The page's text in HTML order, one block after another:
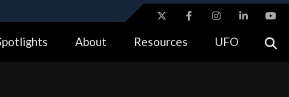
means you’ve safely connected to the .gov website.
About Resources UFO